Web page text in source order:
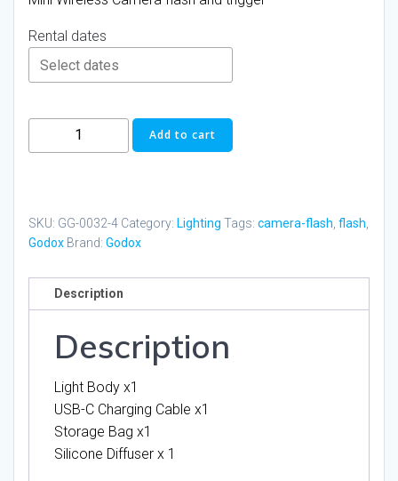
Rental dates
IT30PRO
Flash
with
quantity
Add to cart
SKU: GG-0032-4 Category: Lighting Tags: camera-flash flash
Godox Brand: Godox
Description
Description
Light Body x1
USB-C Charging Cable x1
Storage Bag x1
Silicone Diffuser x 1